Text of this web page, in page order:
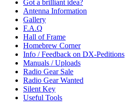
Got a brilliant idea?
Antenna Information
Gallery
F.A.Q
Hall of Frame
Homebrew Corner
Info / Feedback on DX-Peditions
Manuals / Uploads
Radio Gear Sale
Radio Gear Wanted
Silent Key
Useful Tools